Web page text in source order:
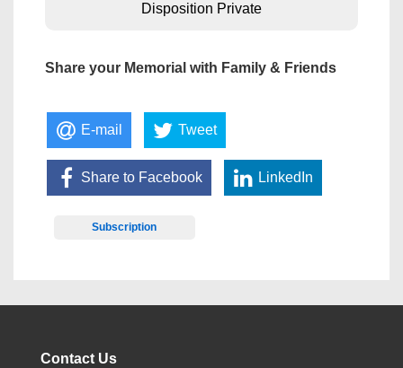
Disposition Private
Share your Memorial with Family & Friends
E-mail Tweet
Share to Facebook LinkedIn
Subscription
Contact Us